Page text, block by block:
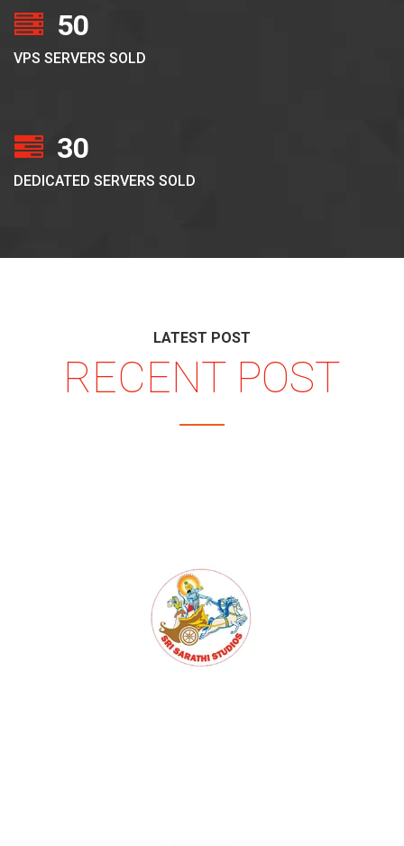
50
VPS SERVERS SOLD
30
DEDICATED SERVERS SOLD
LATEST POST
RECENT POST